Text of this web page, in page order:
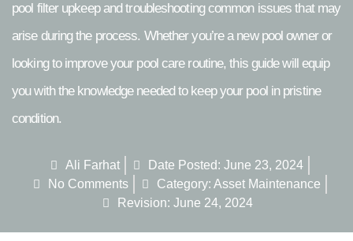
pool filter upkeep and troubleshooting common issues that may
arise during the process. Whether you’re a new pool owner or
looking to improve your pool care routine, this guide will equip
you with the knowledge needed to keep your pool in pristine
condition.
Ali Farhat Date Posted: June 23, 2024
No Comments
Category: Asset Maintenance
Revision: June 24, 2024